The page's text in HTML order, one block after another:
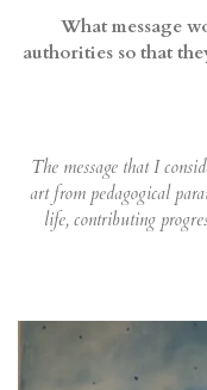
What message
authorities so that
The message that I
art from pedagogical
life, contributing